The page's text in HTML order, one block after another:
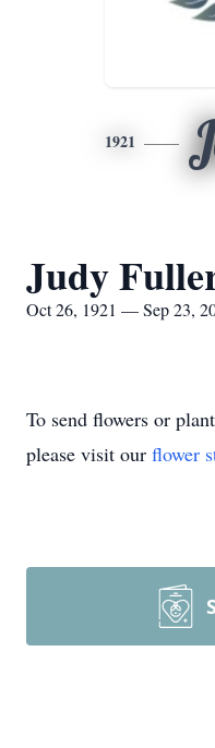
1921
Judy
Oct 26, 1921 — Sep 23,
To send flowers or
please visit our flower